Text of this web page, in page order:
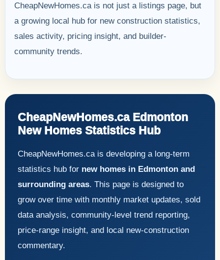
CheapNewHomes.ca is not just a listings page, but
a growing local hub for new construction statistics,
sales activity, pricing insight, and builder-
community trends.
CheapNewHomes.ca Edmonton
New Homes Statistics Hub
CheapNewHomes.ca is developing a long-term
statistics hub for new homes in Edmonton and
surrounding areas. This page is designed to
grow over time with monthly market updates, sold
data analysis, community-level trend reporting,
price-range insight, and local new-construction
commentary.